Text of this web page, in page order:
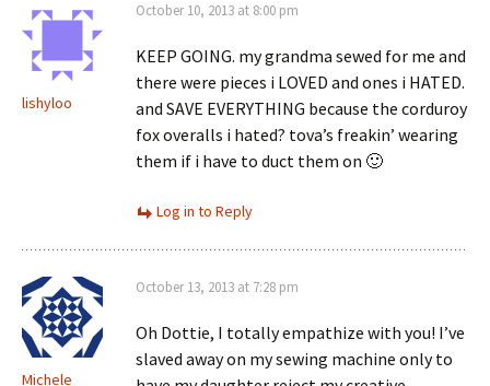
lishyloo
October 10, 2013 at 8:00 pm
KEEP GOING. my grandma sewed for me and
there were pieces i LOVED and ones i HATED.
and SAVE EVERYTHING because the corduroy
fox overalls i hated? tova’s freakin’ wearing
them if i have to duct them on 🙂
Log in to Reply
Michele
October 13, 2013 at 7:28 pm
Oh Dottie, I totally empathize with you! I’ve
slaved away on my sewing machine only to